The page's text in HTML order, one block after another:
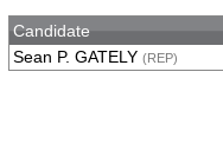
Candidate
Sean P. GATELY (REP)